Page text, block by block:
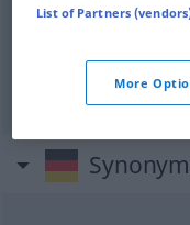
List of Partners
More